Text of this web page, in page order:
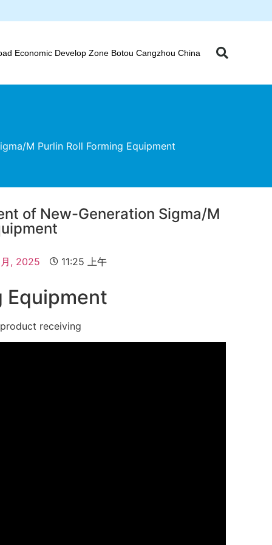
Economic Develop Zone Botou Cangzhou China
M Purlin Roll Forming Equipment
of New-Generation Sigma/M
, 2025 11:25 上午
Equipment
receiving